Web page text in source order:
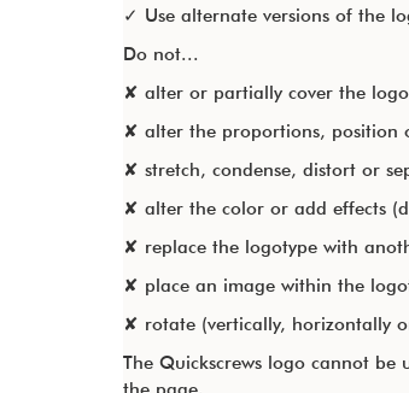
✓ Use alternate versions of the
Do not...
✘ alter or partially cover the
✘ alter the proportions, position
✘ stretch, condense, distort or
✘ alter the color or add effects
✘ replace the logotype with
✘ place an image within the
✘ rotate (vertically, horizontally
The Quickscrews logo cannot be